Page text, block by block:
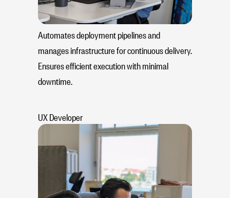
Automates deployment pipelines and
manages infrastructure for continuous delivery.
Ensures efficient execution with minimal
downtime.
UX Developer